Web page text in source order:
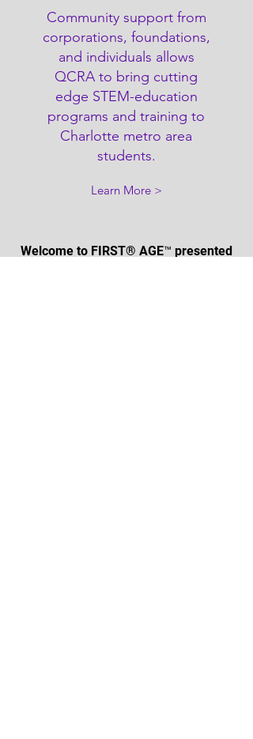
Community support from
corporations, foundations,
and individuals allows
QCRA to bring cutting
edge STEM-education
programs and training to
Charlotte metro area
students.
Learn More >
Welcome to FIRST® AGE™ presented